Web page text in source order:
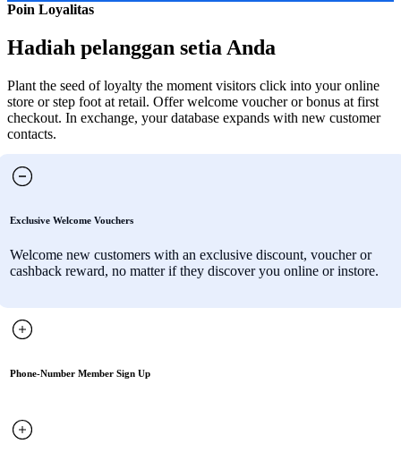
Poin Loyalitas
Hadiah pelanggan setia Anda
Plant the seed of loyalty the moment visitors click into your online
store or step foot at retail. Offer welcome voucher or bonus at first
checkout. In exchange, your database expands with new customer
contacts.
Exclusive Welcome Vouchers
Welcome new customers with an exclusive discount, voucher or
cashback reward, no matter if they discover you online or instore.
Phone-Number Member Sign Up